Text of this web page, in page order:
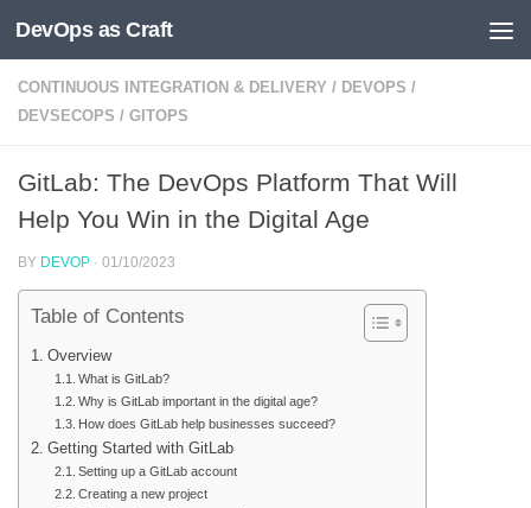
Skip to content
DevOps as Craft
CONTINUOUS INTEGRATION & DELIVERY / DEVOPS /
DEVSECOPS / GITOPS
GitLab: The DevOps Platform That Will
Help You Win in the Digital Age
BY DEVOP · 01/10/2023
Table of Contents
Overview
What is GitLab?
Why is GitLab important in the digital age?
How does GitLab help businesses succeed?
Getting Started with GitLab
Setting up a GitLab account
Creating a new project